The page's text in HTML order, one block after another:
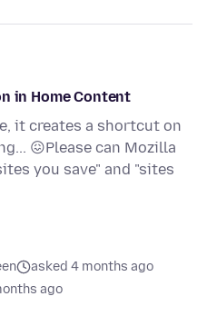
in Home Content
it creates a shortcut on
😖Please can Mozilla
you save" and "sites
asked 4 months ago
ago